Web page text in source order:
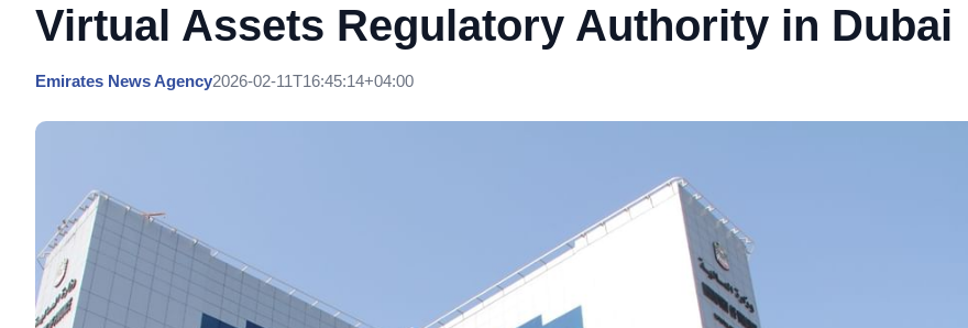
Virtual Assets Regulatory Authority in Dubai
Emirates News Agency2026-02-11T16:45:14+04:00